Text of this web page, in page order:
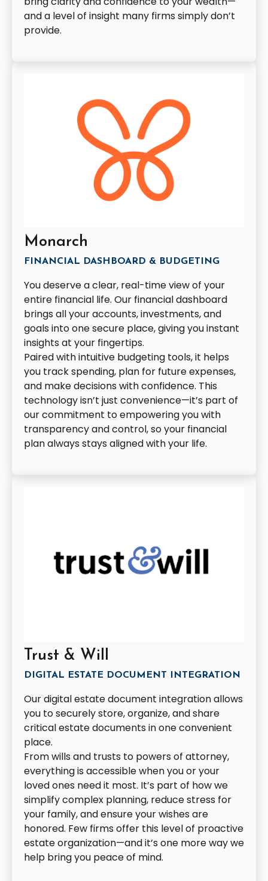
and a level of insight many firms simply don’t
provide.
Monarch
FINANCIAL DASHBOARD & BUDGETING
You deserve a clear, real-time view of your
entire financial life. Our financial dashboard
brings all your accounts, investments, and
goals into one secure place, giving you instant
insights at your fingertips.
Paired with intuitive budgeting tools, it helps
you track spending, plan for future expenses,
and make decisions with confidence. This
technology isn’t just convenience—it’s part of
our commitment to empowering you with
transparency and control, so your financial
plan always stays aligned with your life.
Trust & Will
DIGITAL ESTATE DOCUMENT INTEGRATION
Our digital estate document integration allows
you to securely store, organize, and share
critical estate documents in one convenient
place.
From wills and trusts to powers of attorney,
everything is accessible when you or your
loved ones need it most. It’s part of how we
simplify complex planning, reduce stress for
your family, and ensure your wishes are
honored. Few firms offer this level of proactive
estate organization—and it’s one more way we
help bring you peace of mind.